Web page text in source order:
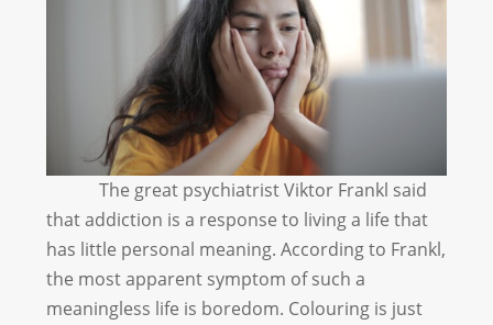
The great psychiatrist Viktor Frankl said
that addiction is a response to living a life that
has little personal meaning. According to Frankl,
the most apparent symptom of such a
meaningless life is boredom. Colouring is just